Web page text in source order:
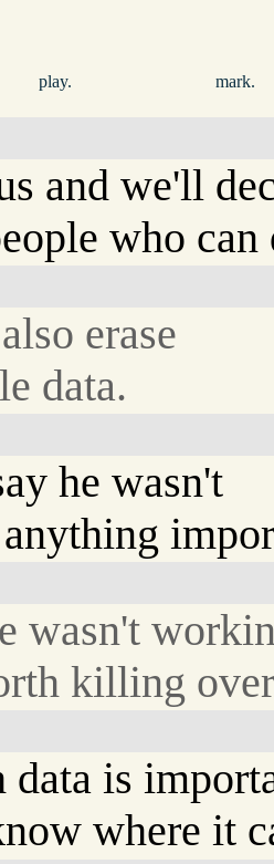
play. mark.
and we'll
who can
erase
data.
he wasn't
wasn't
killing
data is
where it